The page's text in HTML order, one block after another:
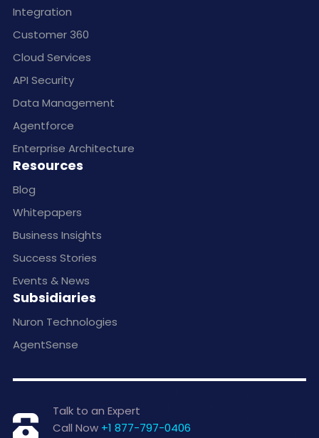
Integration
Customer 360
Cloud Services
API Security
Data Management
Agentforce
Enterprise Architecture
Resources
Blog
Whitepapers
Business Insights
Success Stories
Events & News
Subsidiaries
Nuron Technologies
AgentSense
Talk to an Expert
Call Now +1 877-797-0406